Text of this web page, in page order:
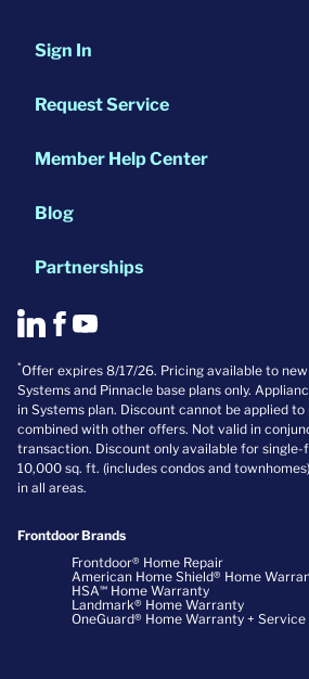
Sign In
Request Service
Member Help Center
Blog
Partnerships
*Offer expires 8/17/26. Pricing available to
Systems and Pinnacle base plans only.
in Systems plan. Discount cannot be applied
combined with other offers. Not valid in
transaction. Discount only available for single-
10,000 sq. ft. (includes condos and
in all areas.
Frontdoor Brands
Frontdoor® Home Repair
American Home Shield® Home
HSA℠ Home Warranty
Landmark® Home Warranty
OneGuard® Home Warranty + Service